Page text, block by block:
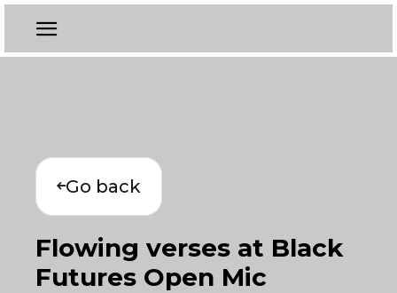
Go back
Flowing verses at Black
Futures Open Mic